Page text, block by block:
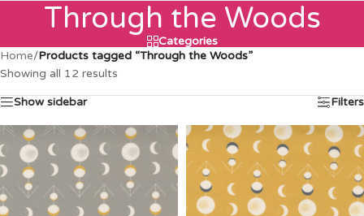
Through the Woods
Categories
Home/Products tagged “Through the Woods”
Showing all 12 results
Show sidebar Filters